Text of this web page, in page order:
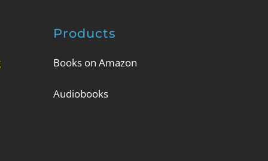
Products
Books on Amazon
Audiobooks